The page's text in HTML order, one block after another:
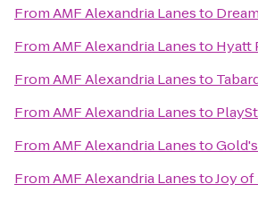
FromAMF Alexandria Lanesto
FromAMF Alexandria Lanesto Hyatt
FromAMF Alexandria Lanesto
FromAMF Alexandria Lanesto
FromAMF Alexandria Lanesto
FromAMF Alexandria LanestoJoy